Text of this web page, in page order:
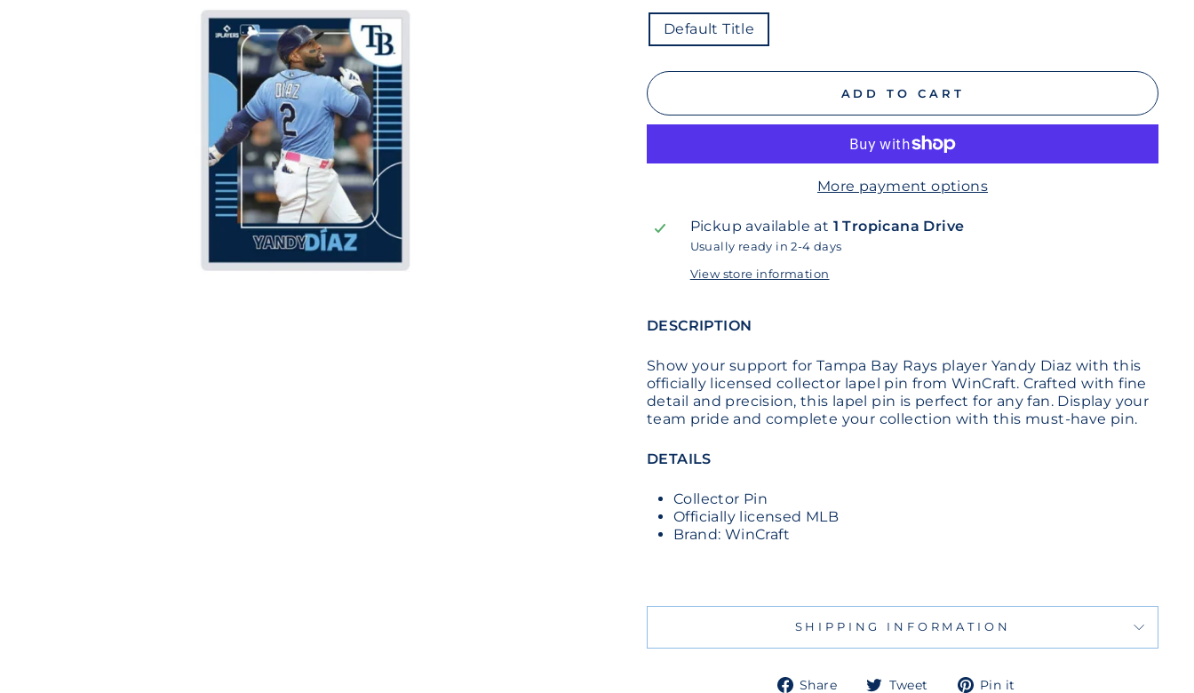
COLOR
Default Title
ADD TO CART
More payment options
Pickup available at 1 Tropicana Drive
Usually ready in 2-4 days
View store information
DESCRIPTION
Show your support for Tampa Bay Rays player Yandy Diaz with this
officially licensed collector lapel pin from WinCraft. Crafted with fine
detail and precision, this lapel pin is perfect for any fan. Display your
team pride and complete your collection with this must-have pin.
DETAILS
Collector Pin
Officially licensed MLB
Brand: WinCraft
SHIPPING INFORMATION
Share
ShareTweet
TweetPin it